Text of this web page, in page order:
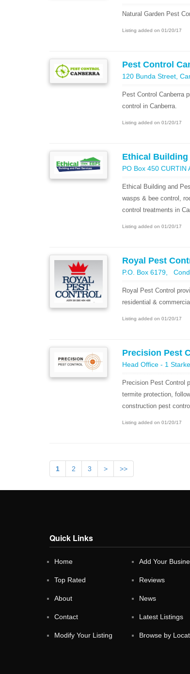
Natural Garden Pest
Listing added on 01/20/17
Pest Control
120 Bunda Street,
Pest Control Canberra
control in Canberra.
Listing added on 01/20/17
Ethical Building
PO Box 450 CURTIN
Ethical Building and
wasps & bee control,
control treatments in
Listing added on 01/20/17
Royal Pest
P.O. Box 6179,
Royal Pest Control
residential &
Listing added on 01/20/17
Precision Pest
Head Office - 1
Precision Pest Control
termite protection,
construction pest
Listing added on 01/20/17
1 2 3 > >>
Quick Links
Home Add Your
Top Rated Reviews
About News
Contact Latest Listings
Modify Your Listing Browse by